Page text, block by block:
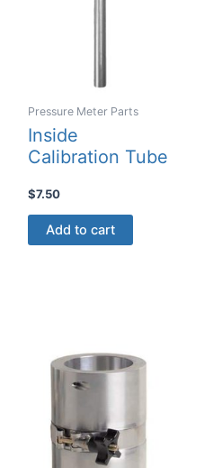
Pressure Meter Parts
Inside
Calibration Tube
$7.50
Add to cart